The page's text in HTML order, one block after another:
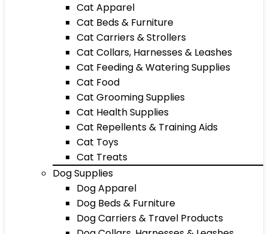
Cat Apparel
Cat Beds & Furniture
Cat Carriers & Strollers
Cat Collars, Harnesses & Leashes
Cat Feeding & Watering Supplies
Cat Food
Cat Grooming Supplies
Cat Health Supplies
Cat Repellents & Training Aids
Cat Toys
Cat Treats
Dog Supplies
Dog Apparel
Dog Beds & Furniture
Dog Carriers & Travel Products